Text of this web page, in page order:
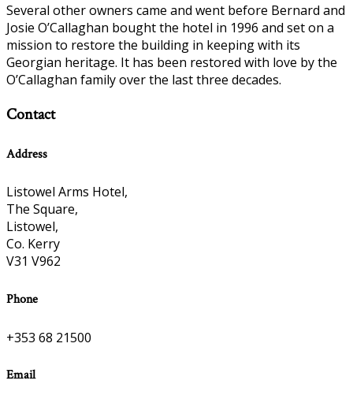
Several other owners came and went before Bernard and
Josie O’Callaghan bought the hotel in 1996 and set on a
mission to restore the building in keeping with its
Georgian heritage. It has been restored with love by the
O’Callaghan family over the last three decades.
Contact
Address
Listowel Arms Hotel,
The Square,
Listowel,
Co. Kerry
V31 V962
Phone
+353 68 21500
Email